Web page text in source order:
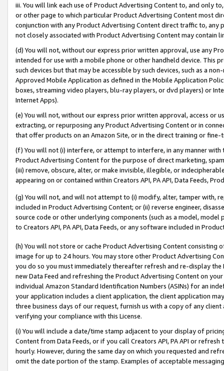
iii. You will link each use of Product Advertising Content to, and only
or other page to which particular Product Advertising Content most
conjunction with any Product Advertising Content direct traffic to,
not closely associated with Product Advertising Content may contain
(d) You will not, without our express prior written approval, use any
intended for use with a mobile phone or other handheld device. This
such devices but that may be accessible by such devices, such as a
Approved Mobile Application as defined in the Mobile Application
boxes, streaming video players, blu-ray players, or dvd players) or
Internet Apps).
(e) You will not, without our express prior written approval, access or
extracting, or repurposing any Product Advertising Content or in
that offer products on an Amazon Site, or in the direct training or
(f) You will not (i) interfere, or attempt to interfere, in any manner
Product Advertising Content for the purpose of direct marketing,
(iii) remove, obscure, alter, or make invisible, illegible, or
appearing on or contained within Creators API, PA API, Data Feeds,
(g) You will not, and will not attempt to (i) modify, alter, tamper with,
included in Product Advertising Content; or (ii) reverse engineer,
source code or other underlying components (such as a model,
to Creators API, PA API, Data Feeds, or any software included in
(h) You will not store or cache Product Advertising Content
image for up to 24 hours. You may store other Product Advertising
you do so you must immediately thereafter refresh and re-display the
new Data Feed and refreshing the Product Advertising Content on
individual Amazon Standard Identification Numbers (ASINs) for an
your application includes a client application, the client application
three business days of our request, furnish us with a copy of any
verifying your compliance with this License.
(i) You will include a date/time stamp adjacent to your display of
Content from Data Feeds, or if you call Creators API, PA API or
hourly. However, during the same day on which you requested and
omit the date portion of the stamp. Examples of acceptable